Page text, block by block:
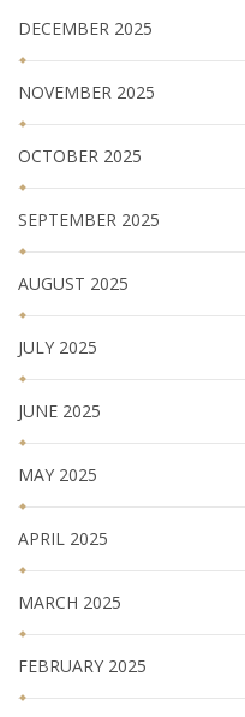
DECEMBER 2025
NOVEMBER 2025
OCTOBER 2025
SEPTEMBER 2025
AUGUST 2025
JULY 2025
JUNE 2025
MAY 2025
APRIL 2025
MARCH 2025
FEBRUARY 2025